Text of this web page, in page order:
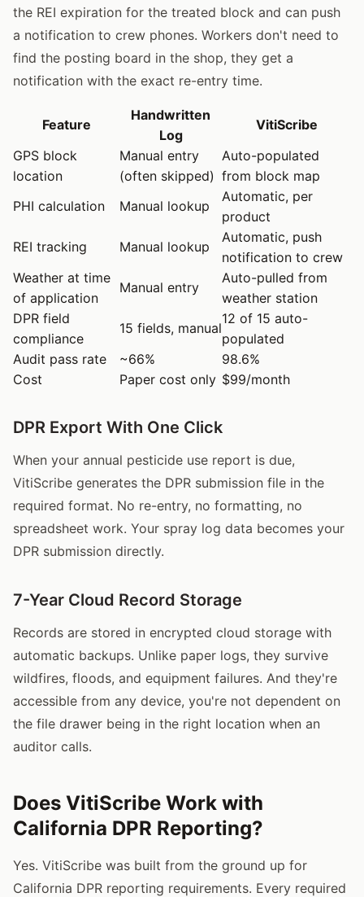
the REI expiration for the treated block and can push
a notification to crew phones. Workers don't need to
find the posting board in the shop, they get a
notification with the exact re-entry time.
Feature
Handwritten
Log
VitiScribe
GPS block
location
Manual entry
(often skipped)
Auto-populated
from block map
PHI calculation
Manual lookup
Automatic, per
product
REI tracking
Manual lookup
Automatic, push
notification to crew
Weather at time
of application
Manual entry
Auto-pulled from
weather station
DPR field
compliance
15 fields, manual
12 of 15 auto-
populated
Audit pass rate
~66%
98.6%
Cost
Paper cost only $99/month
DPR Export With One Click
When your annual pesticide use report is due,
VitiScribe generates the DPR submission file in the
required format. No re-entry, no formatting, no
spreadsheet work. Your spray log data becomes your
DPR submission directly.
7-Year Cloud Record Storage
Records are stored in encrypted cloud storage with
automatic backups. Unlike paper logs, they survive
wildfires, floods, and equipment failures. And they're
accessible from any device, you're not dependent on
the file drawer being in the right location when an
auditor calls.
Does VitiScribe Work with
California DPR Reporting?
Yes. VitiScribe was built from the ground up for
California DPR reporting requirements. Every required